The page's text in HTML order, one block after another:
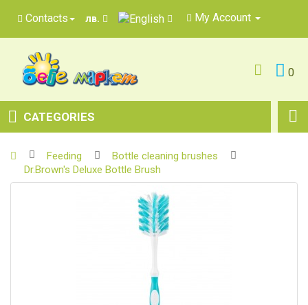
Contacts лв. My Account
0
CATEGORIES
Feeding
Bottle cleaning brushes
Dr.Brown's Deluxe Bottle Brush